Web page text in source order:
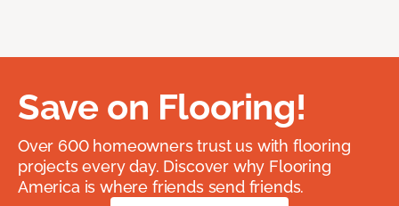
Save on Flooring!
Over 600 homeowners trust us with flooring
projects every day. Discover why Flooring
America is where friends send friends.